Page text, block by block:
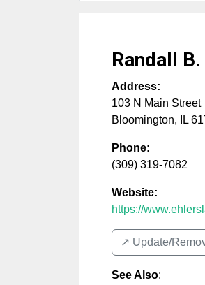
Randall
Address:
103 N Main Street
Bloomington, IL
Phone:
(309) 319-7082
Website:
https://
↗️ Update/
See Also: